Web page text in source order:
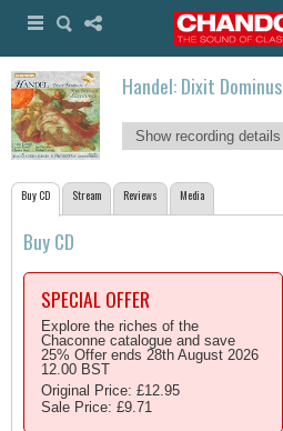
Handel: Dixit Dominus
Show recording details
Buy CD Stream Reviews Media
Buy CD
SPECIAL OFFER
Explore the riches of the
Chaconne catalogue and save
25% Offer ends 28th August 2026
12.00 BST
Original Price: £12.95
Sale Price: £9.71